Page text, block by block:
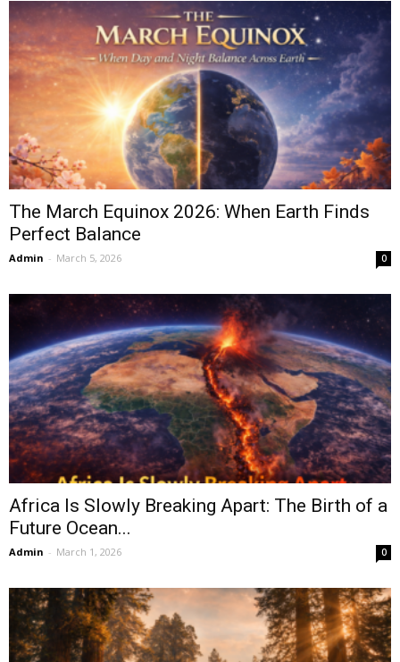
The March Equinox 2026: When Earth Finds
Perfect Balance
Admin - March 5, 2026 0
Africa Is Slowly Breaking Apart: The Birth of a
Future Ocean...
Admin - March 1, 2026 0